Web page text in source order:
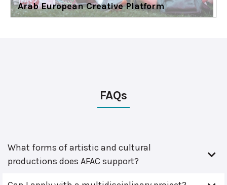
Arab European Creative Platform
FAQs
What forms of artistic and cultural
productions does AFAC support?